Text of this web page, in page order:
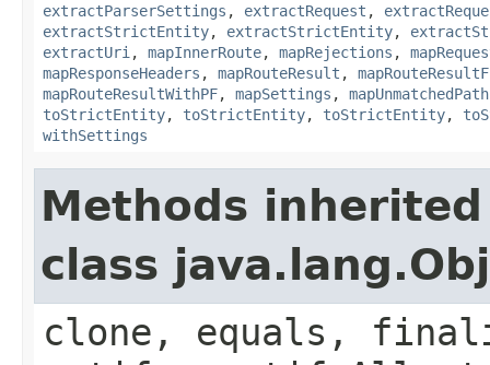
extractParserSettings , extractRequest ,
extractStrictEntity, extractStrictEntity,
extractUri , mapInnerRoute, mapRejections ,
mapResponseHeaders , mapRouteResult ,
mapRouteResultWithPF, mapSettings , mapUnmatchedPath
toStrictEntity, toStrictEntity, toStrictEntity,
withSettings
Methods
class
clone, equals,